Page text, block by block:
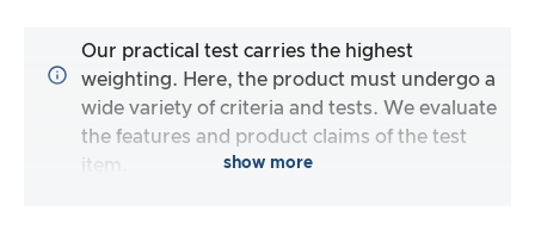
Our practical test carries the highest
weighting. Here, the product must undergo a
wide variety of criteria and tests. We evaluate
the features and product claims of the test
item.
show more